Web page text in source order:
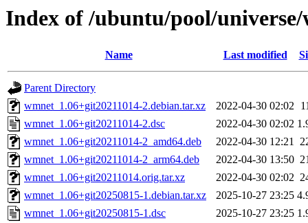
Index of /ubuntu/pool/
Name Last modified
Parent Directory
wmnet_1.06+git20211014-2.debian.tar.xz
2022-04-30 02:02
wmnet_1.06+git20211014-2.dsc
2022-04-30 02:02
wmnet_1.06+git20211014-2_amd64.deb
2022-04-30 12:21
wmnet_1.06+git20211014-2_arm64.deb
2022-04-30 13:50
wmnet_1.06+git20211014.orig.tar.xz
2022-04-30 02:02
wmnet_1.06+git20250815-1.debian.tar.xz
2025-10-27 23:25
wmnet_1.06+git20250815-1.dsc
2025-10-27 23:25